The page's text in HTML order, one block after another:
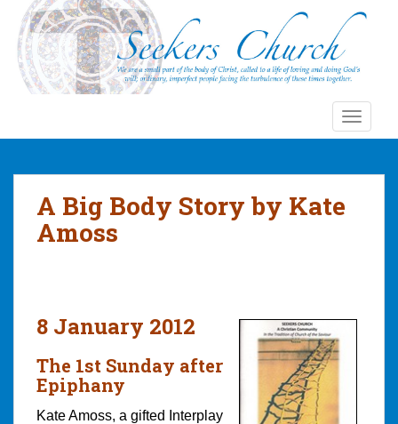
A Big Body Story by Kate
Amoss
8 January 2012
The 1st Sunday after
Epiphany
Kate Amoss, a gifted Interplay